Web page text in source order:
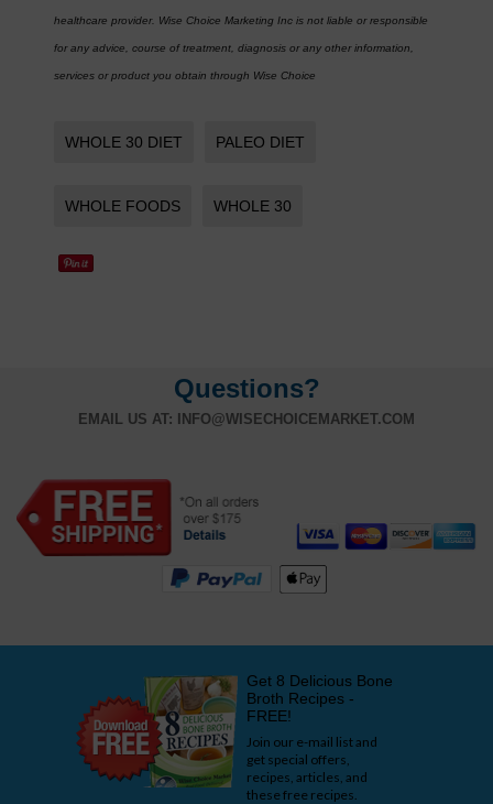
healthcare provider. Wise Choice Marketing Inc is not liable or responsible
for any advice, course of treatment, diagnosis or any other information,
services or product you obtain through Wise Choice
WHOLE 30 DIET PALEO DIET
WHOLE FOODS WHOLE 30
Questions?
EMAIL US AT: INFO@WISECHOICEMARKET.COM
Get 8 Delicious Bone
Broth Recipes -
FREE!
Join our e-mail list and
get special offers,
recipes, articles, and
these free recipes.